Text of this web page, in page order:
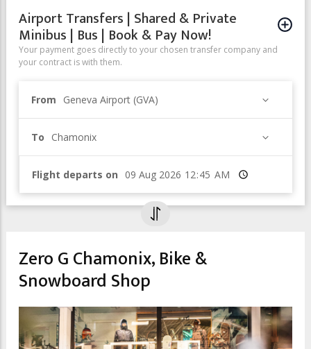
Airport Transfers | Shared & Private
Minibus | Bus | Book & Pay Now!
Your payment goes directly to your chosen transfer company and
your contract is with them.
From Geneva Airport (GVA)
To Chamonix
Flight departs on Time
Zero G Chamonix, Bike &
Snowboard Shop